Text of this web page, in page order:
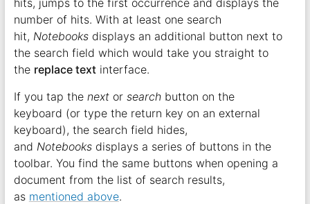
number of hits. With at least one search
hit, Notebooksdisplays an additional button next to
the search field which would take you straight to
the replace textinterface.
If you tap the nextor searchbutton on the
keyboard (or type the return key on an external
keyboard), the search field hides,
and Notebooksdisplays a series of buttons in the
toolbar. You find the same buttons when opening a
document from the list of search results,
as mentioned above.